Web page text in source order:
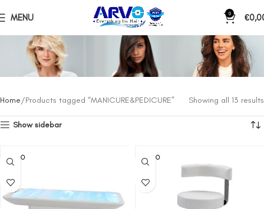
MENU 0 €
Home Products tagged “MANICURE&PEDICURE” Showing all 13 results
Show sidebar
SOLD O
UT
SOLD O
UT